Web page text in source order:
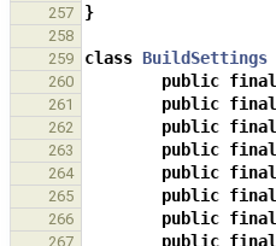
257 }
258
259
class BuildSettings
260 public final
261 public final
262 public final
263 public final
264 public final
265 public final
266 public final
267 public final